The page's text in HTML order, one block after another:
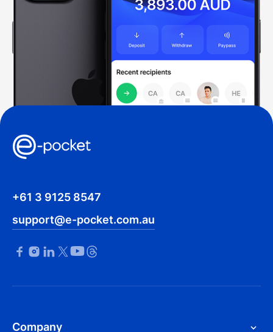
+61 3 9125 8547
support@e-pocket.com.au
Company